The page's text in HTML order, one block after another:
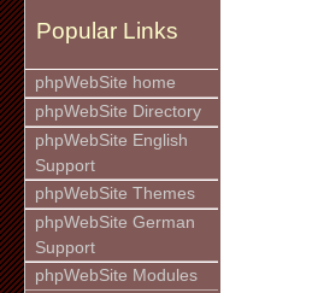
Popular Links
phpWebSite home
phpWebSite Directory
phpWebSite English
Support
phpWebSite Themes
phpWebSite German
Support
phpWebSite Modules